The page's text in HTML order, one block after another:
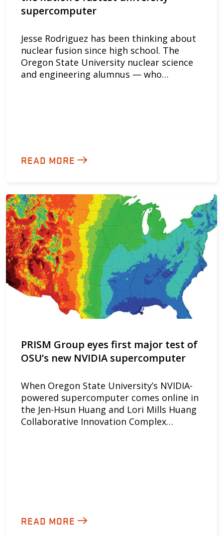
supercomputer
Jesse Rodriguez has been thinking about
nuclear fusion since high school. The
Oregon State University nuclear science
and engineering alumnus — who…
READ MORE
PRISM Group eyes first major test of
OSU’s new NVIDIA supercomputer
When Oregon State University’s NVIDIA-
powered supercomputer comes online in
the Jen-Hsun Huang and Lori Mills Huang
Collaborative Innovation Complex…
READ MORE